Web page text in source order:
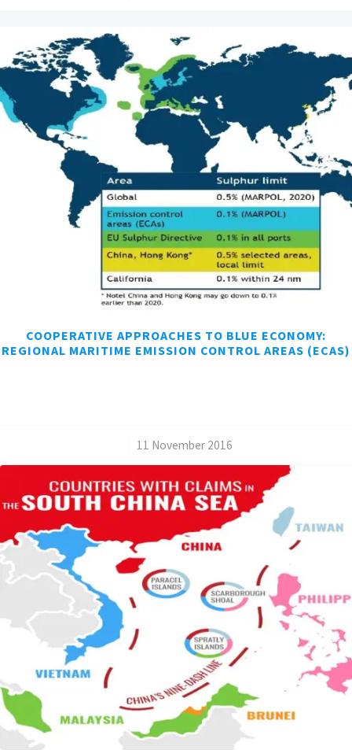
COOPERATIVE APPROACHES TO BLUE ECONOMY:
REGIONAL MARITIME EMISSION CONTROL AREAS (ECAS)
11 November 2016